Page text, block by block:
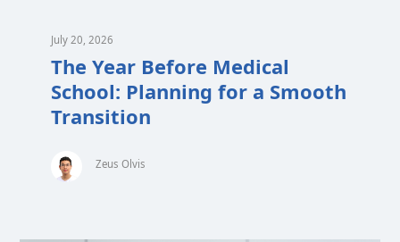
July 20, 2026
The Year Before Medical
School: Planning for a Smooth
Transition
Zeus Olvis